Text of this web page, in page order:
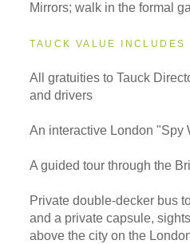
Mirrors; walk in the formal
TAUCK VALUE INCLUDES
All gratuities to Tauck
and drivers
An interactive London "Spy
A guided tour through the
Private double-decker bus
and a private capsule,
above the city on the